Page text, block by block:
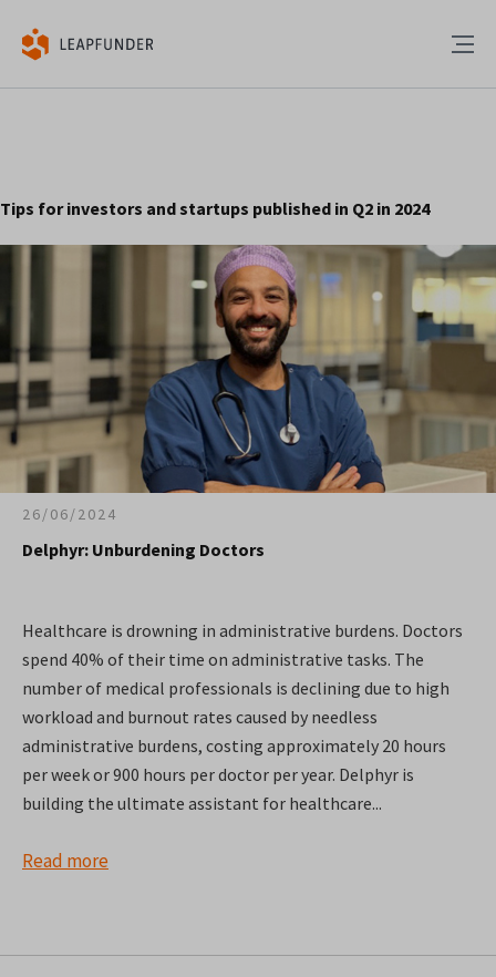
Tips for investors and startups published in Q2 in 2024
26/06/2024
Delphyr: Unburdening Doctors
Healthcare is drowning in administrative burdens. Doctors
spend 40% of their time on administrative tasks. The
number of medical professionals is declining due to high
workload and burnout rates caused by needless
administrative burdens, costing approximately 20 hours
per week or 900 hours per doctor per year. Delphyr is
building the ultimate assistant for healthcare...
Read more